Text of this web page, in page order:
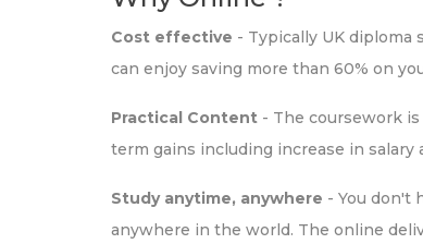
Cost effective - Typically UK
can enjoy saving more than 60% on
Practical Content - The coursework
term gains including increase in salary
Study anytime, anywhere - You don't
anywhere in the world. The online